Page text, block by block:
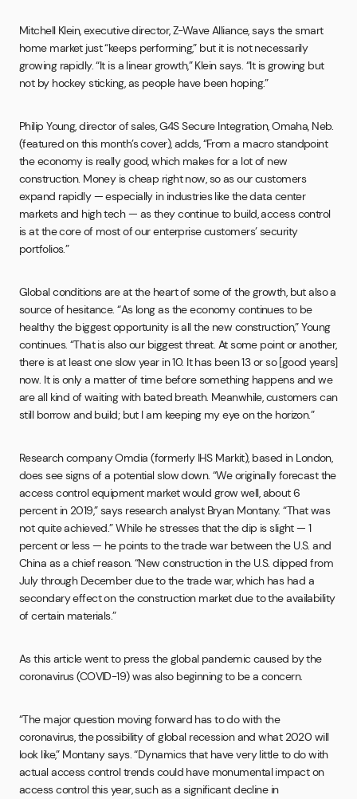
Mitchell Klein, executive director, Z-Wave Alliance, says the smart
home market just “keeps performing,” but it is not necessarily
growing rapidly. “It is a linear growth,” Klein says. “It is growing but
not by hockey sticking, as people have been hoping.”
Philip Young, director of sales, G4S Secure Integration, Omaha, Neb.
(featured on this month’s cover), adds, “From a macro standpoint
the economy is really good, which makes for a lot of new
construction. Money is cheap right now, so as our customers
expand rapidly — especially in industries like the data center
markets and high tech — as they continue to build, access control
is at the core of most of our enterprise customers’ security
portfolios.”
Global conditions are at the heart of some of the growth, but also a
source of hesitance. “As long as the economy continues to be
healthy the biggest opportunity is all the new construction,” Young
continues. “That is also our biggest threat. At some point or another,
there is at least one slow year in 10. It has been 13 or so [good years]
now. It is only a matter of time before something happens and we
are all kind of waiting with bated breath. Meanwhile, customers can
still borrow and build; but I am keeping my eye on the horizon.”
Research company Omdia (formerly IHS Markit), based in London,
does see signs of a potential slow down. “We originally forecast the
access control equipment market would grow well, about 6
percent in 2019,” says research analyst Bryan Montany. “That was
not quite achieved.” While he stresses that the dip is slight — 1
percent or less — he points to the trade war between the U.S. and
China as a chief reason. “New construction in the U.S. dipped from
July through December due to the trade war, which has had a
secondary effect on the construction market due to the availability
of certain materials.”
As this article went to press the global pandemic caused by the
coronavirus (COVID-19) was also beginning to be a concern.
“The major question moving forward has to do with the
coronavirus, the possibility of global recession and what 2020 will
look like,” Montany says. “Dynamics that have very little to do with
actual access control trends could have monumental impact on
access control this year, such as a significant decline in